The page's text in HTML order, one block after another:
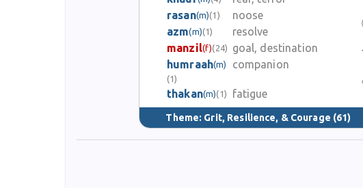
rasan(m)(1)
noose
azm(m)(1)
resolve
manzil(f)(24)
goal, destination
humraah(m)
(1)
companion
thakan(m)(1) fatigue
Theme: Grit, Resilience, & Courage (61)